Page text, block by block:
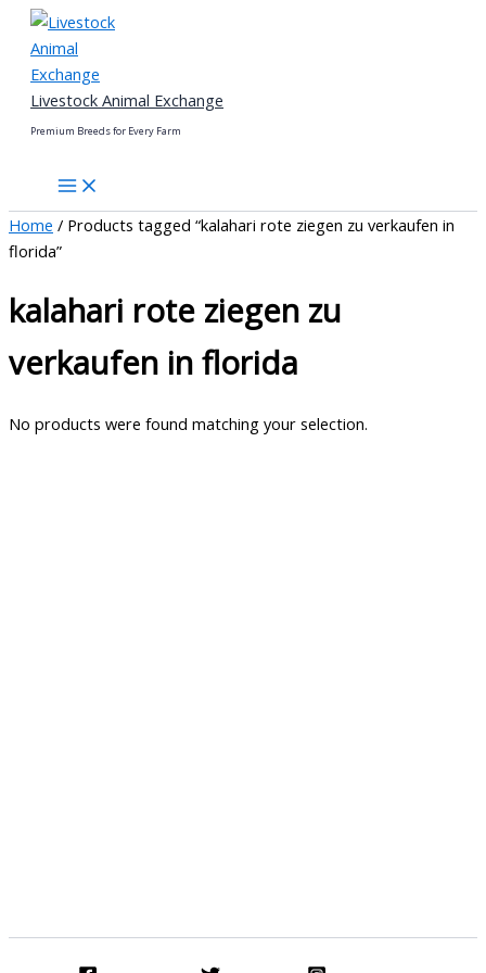
Skip
content
Livestock Animal Exchange
Premium Breeds for Every Farm
Home / Products tagged “kalahari rote ziegen zu verkaufen in
florida”
kalahari rote ziegen zu
verkaufen in florida
No products were found matching your selection.